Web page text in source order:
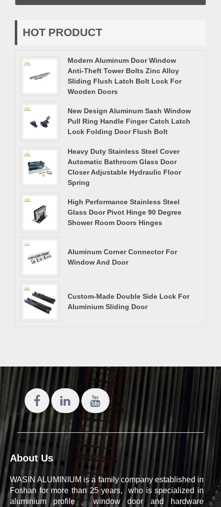
HOT PRODUCT
Modern Aluminum Door Window
Anti-Theft Tower Bolts Zinc Alloy
Sliding Flush Latch Bolt Lock For
Wooden Doors
New Design Aluminum Sash Window
Pull Ring Handle Finger Catch Latch
Lock Folding Door Flush Bolt
Heavy Duty Stainless Steel Cover
Automatic Bathroom Glass Door
Closer Adjustable Hydraulic Floor
Spring
High Performance Stainless Steel
Glass Door Pivot Hinge 90 Degree
Shower Room Doors Hinges
Aluminum Corner Connector For
Window And Door
Custom-Made Double Side Lock For
Aluminium Sliding Door
About Us
WASIN ALUMINIUM is a family company established in
Foshan for more than 25 years, who is specialized in
aluminium profile、window door and hardware